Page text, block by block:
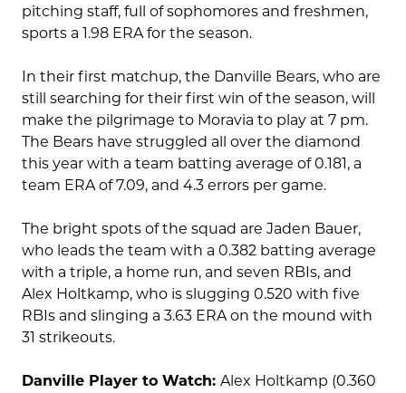
pitching staff, full of sophomores and freshmen,
sports a 1.98 ERA for the season.
In their first matchup, the Danville Bears, who are
still searching for their first win of the season, will
make the pilgrimage to Moravia to play at 7 pm.
The Bears have struggled all over the diamond
this year with a team batting average of 0.181, a
team ERA of 7.09, and 4.3 errors per game.
The bright spots of the squad are Jaden Bauer,
who leads the team with a 0.382 batting average
with a triple, a home run, and seven RBIs, and
Alex Holtkamp, who is slugging 0.520 with five
RBIs and slinging a 3.63 ERA on the mound with
31 strikeouts.
Danville Player to Watch: Alex Holtkamp (0.360